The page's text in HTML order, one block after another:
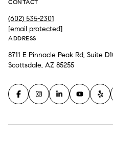
CONTACT
(602) 535-2301
[email protected]
ADDRESS
8711 E Pinnacle Peak Rd, Suite
Scottsdale, AZ 85255